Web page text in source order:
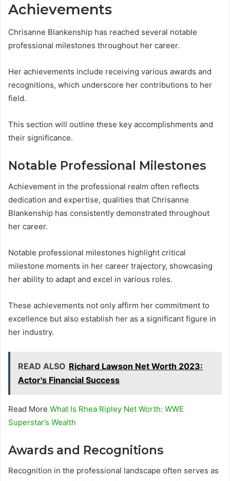
Achievements
Chrisanne Blankenship has reached several notable
professional milestones throughout her career.
Her achievements include receiving various awards and
recognitions, which underscore her contributions to her
field.
This section will outline these key accomplishments and
their significance.
Notable Professional Milestones
Achievement in the professional realm often reflects
dedication and expertise, qualities that Chrisanne
Blankenship has consistently demonstrated throughout
her career.
Notable professional milestones highlight critical
milestone moments in her career trajectory, showcasing
her ability to adapt and excel in various roles.
These achievements not only affirm her commitment to
excellence but also establish her as a significant figure in
her industry.
READ ALSO Richard Lawson Net Worth 2023:
Actor's Financial Success
Read More What Is Rhea Ripley Net Worth: WWE
Superstar’s Wealth
Awards and Recognitions
Recognition in the professional landscape often serves as